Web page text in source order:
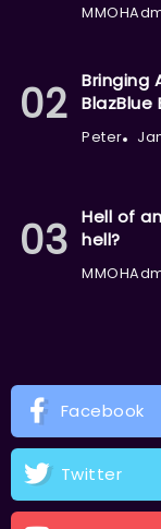
Bringing
BlazBlue
Peter
Hell of
hell?
Facebook
Twitter